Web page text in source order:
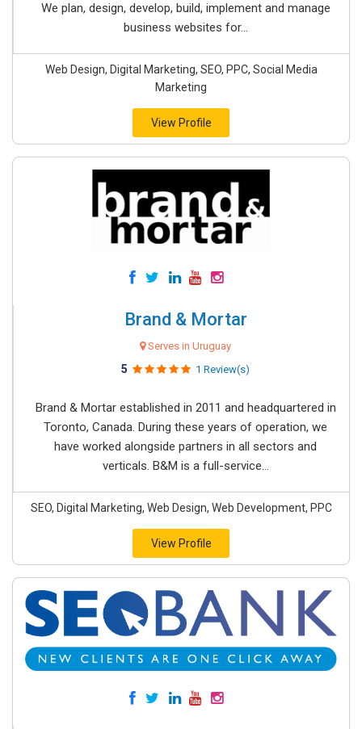
We plan, design, develop, build, implement and manage
business websites for...
Web Design, Digital Marketing, SEO, PPC, Social Media
Marketing
View Profile
Brand & Mortar
Serves in Uruguay
5 1 Review(s)
Brand & Mortar established in 2011 and headquartered in
Toronto, Canada. During these years of operation, we
have worked alongside partners in all sectors and
verticals. B&M is a full-service...
SEO, Digital Marketing, Web Design, Web Development, PPC
View Profile